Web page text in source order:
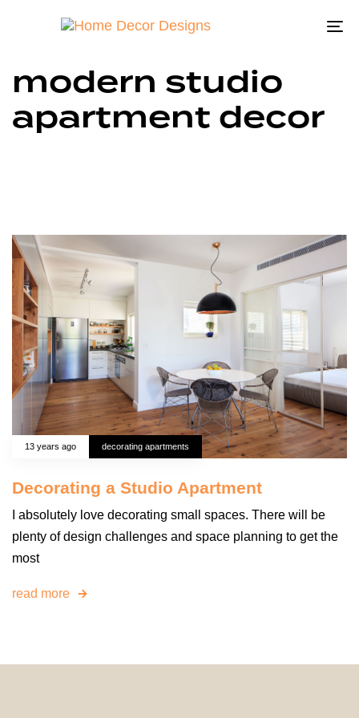
modern studio
apartment decor
13 years ago decorating apartments
Decorating a Studio Apartment
I absolutely love decorating small spaces. There will be
plenty of design challenges and space planning to get the
most
read more